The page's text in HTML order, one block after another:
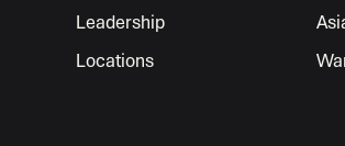
Leadership
Locations